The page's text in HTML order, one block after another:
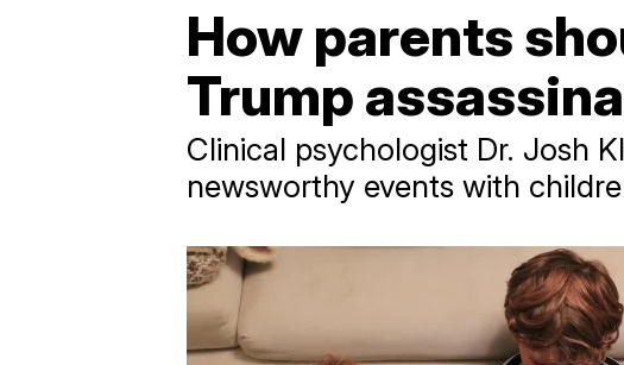
How parents
Trump
Clinical psychologist Dr. Josh
newsworthy events with